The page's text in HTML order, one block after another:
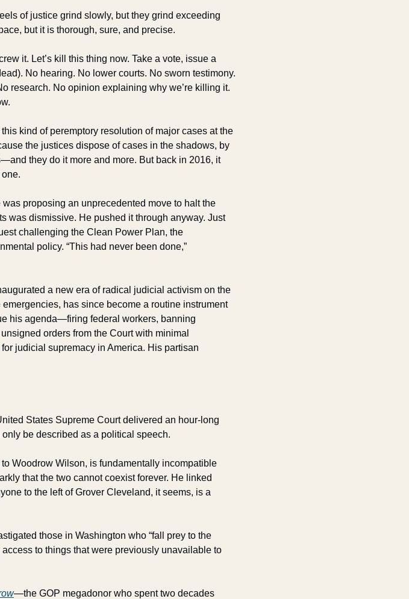
of justice grind slowly, but they grind exceeding
but it is thorough, sure, and precise.
it. Let’s kill this thing now. Take a vote, issue a
No hearing. No lower courts. No sworn testimony.
research. No opinion explaining why we’re killing it.
kind of peremptory resolution of major cases at the
the justices dispose of cases in the shadows, by
they do it more and more. But back in 2016, it
proposing an unprecedented move to halt the
was dismissive. He pushed it through anyway. Just
challenging the Clean Power Plan, the
policy. “This had never been done,”
a new era of radical judicial activism on the
has since become a routine instrument
his agenda—firing federal workers, banning
orders from the Court with minimal
judicial supremacy in America. His partisan
States Supreme Court delivered an hour-long
be described as a political speech.
Woodrow Wilson, is fundamentally incompatible
that the two cannot coexist forever. He linked
to the left of Grover Cleveland, it seems, is a
those in Washington who “fall prey to the
to things that were previously unavailable to
—the GOP megadonor who spent two decades